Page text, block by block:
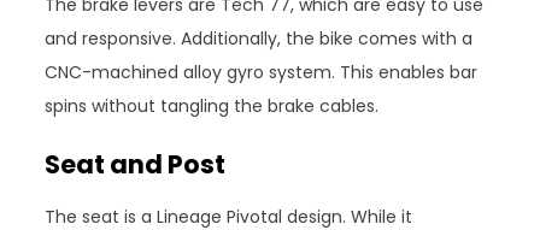
The brake levers are Tech 77, which are easy to use
and responsive. Additionally, the bike comes with a
CNC-machined alloy gyro system. This enables bar
spins without tangling the brake cables.
Seat and Post
The seat is a Lineage Pivotal design. While it